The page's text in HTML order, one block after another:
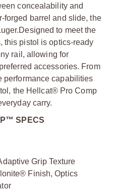
concealability and
forged barrel and slide, the
Designed to meet the
this pistol is optics-ready
rail, allowing for
accessories. From
performance capabilities
the Hellcat® Pro Comp
carry.
SPECS
Grip Texture
Finish, Optics